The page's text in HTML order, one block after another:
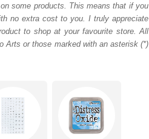
some products. This means that if you
no extra cost to you. I truly appreciate
to shop at your favourite store. All
Arts or those marked with an asterisk (*)